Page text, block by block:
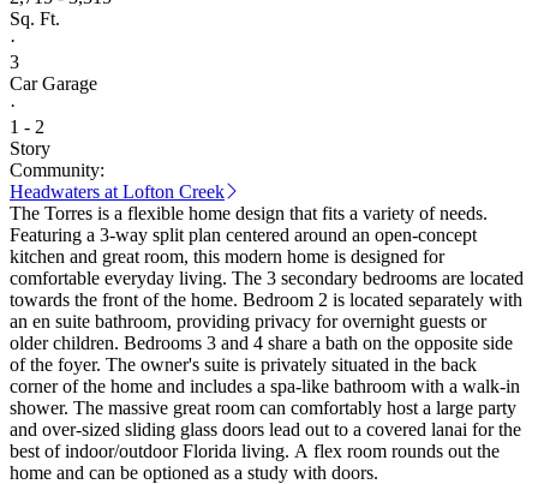
Sq. Ft.
·
3
Car Garage
·
1 - 2
Story
Community:
Headwaters at Lofton Creek
The Torres is a flexible home design that fits a variety of needs.
Featuring a 3-way split plan centered around an open-concept
kitchen and great room, this modern home is designed for
comfortable everyday living. The 3 secondary bedrooms are located
towards the front of the home. Bedroom 2 is located separately with
an en suite bathroom, providing privacy for overnight guests or
older children. Bedrooms 3 and 4 share a bath on the opposite side
of the foyer. The owner's suite is privately situated in the back
corner of the home and includes a spa-like bathroom with a walk-in
shower. The massive great room can comfortably host a large party
and over-sized sliding glass doors lead out to a covered lanai for the
best of indoor/outdoor Florida living. A flex room rounds out the
home and can be optioned as a study with doors.